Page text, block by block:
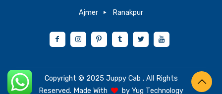
Ajmer Ranakpur
Copyright © 2025 Juppy Cab . All Rights
Reserved. Made With
by Yug Technology